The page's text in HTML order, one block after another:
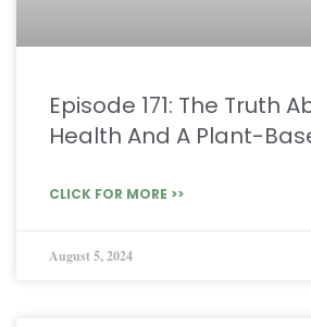
Episode 171: The Truth
Health And A Plant-
CLICK FOR MORE >>
August 5, 2024